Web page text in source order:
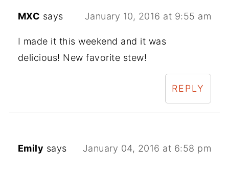
MXC says January 10, 2016 at 9:55 am
I made it this weekend and it was
delicious! New favorite stew!
REPLY
Emily says January 04, 2016 at 6:58 pm